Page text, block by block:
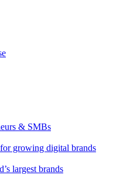
& SMBs
growing digital brands
largest brands